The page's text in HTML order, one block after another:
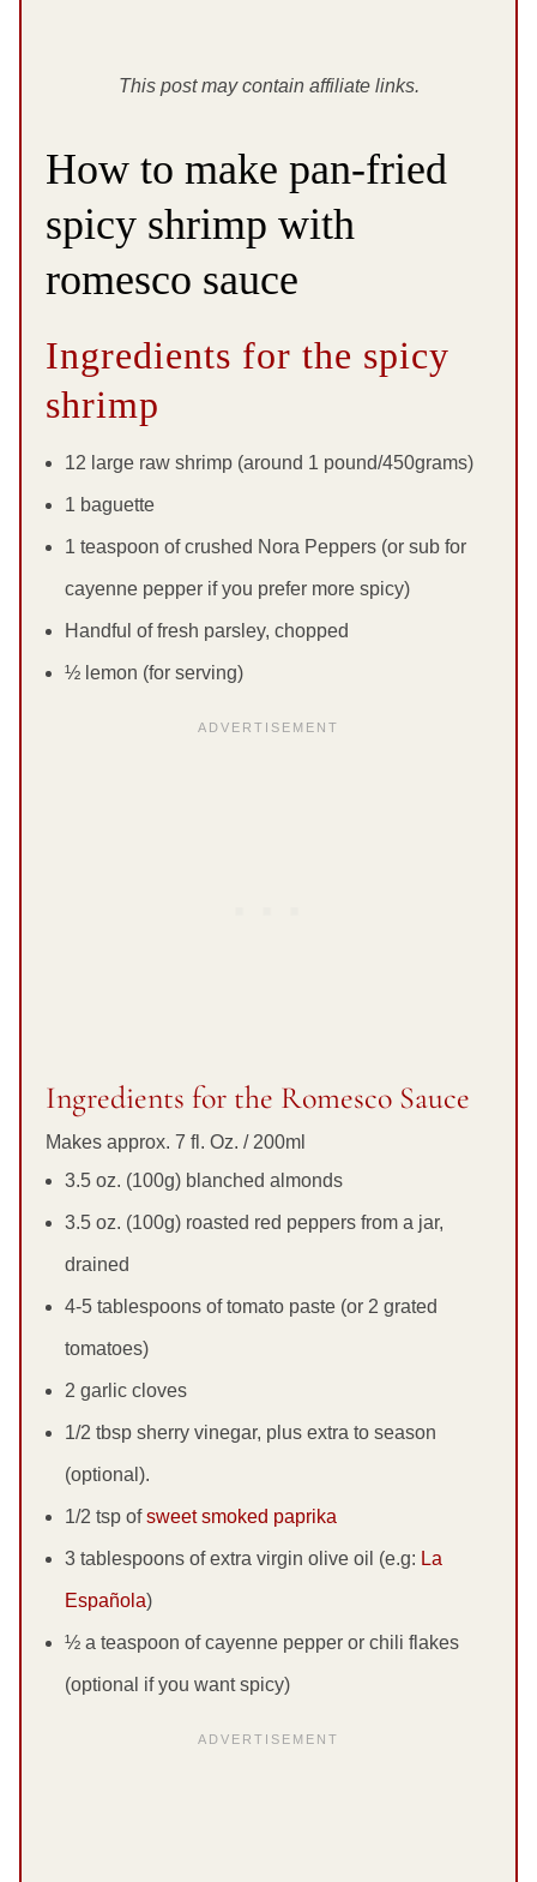
This post may contain affiliate links.
How to make pan-fried
spicy shrimp with
romesco sauce
Ingredients for the spicy
shrimp
12 large raw shrimp (around 1 pound/450grams)
1 baguette
1 teaspoon of crushed Nora Peppers (or sub for
cayenne pepper if you prefer more spicy)
Handful of fresh parsley, chopped
½ lemon (for serving)
Ingredients for the Romesco Sauce
Makes approx. 7 fl. Oz. / 200ml
3.5 oz. (100g) blanched almonds
3.5 oz. (100g) roasted red peppers from a jar,
drained
4-5 tablespoons of tomato paste (or 2 grated
tomatoes)
2 garlic cloves
1/2 tbsp sherry vinegar, plus extra to season
(optional).
1/2 tsp ofsweet smoked paprika
3 tablespoons of extra virgin olive oil (e.g: La
Española)
½ a teaspoon of cayenne pepper or chili flakes
(optional if you want spicy)